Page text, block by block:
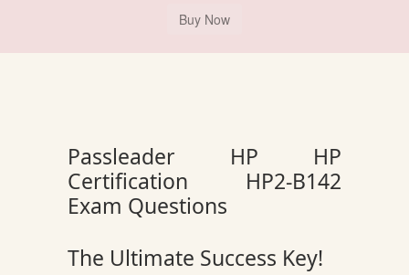
Passleader HP HP
Certification HP2-B142
Exam Questions
The Ultimate Success Key!